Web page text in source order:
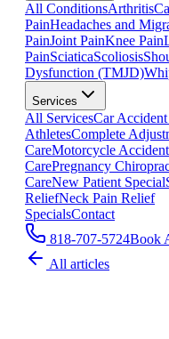
All ConditionsArthritis
PainHeadaches and
PainJoint PainKnee Pain
PainSciaticaScoliosis
Dysfunction (TMJD)
Services
All ServicesCar
AthletesComplete
CareMotorcycle
CarePregnancy
CareNew Patient Special
ReliefNeck Pain Relief
SpecialsContact
818-707-5724Book
All articles